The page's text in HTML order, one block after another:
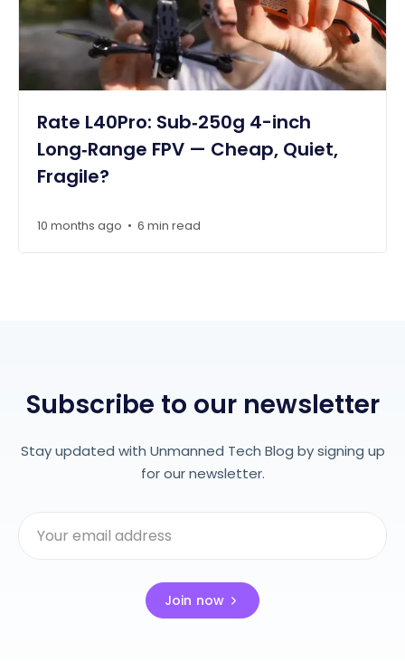
Rate L40Pro: Sub‑250g 4-inch
Long‑Range FPV — Cheap, Quiet,
Fragile?
10 months ago • 6 min read
Subscribe to our newsletter
Stay updated with Unmanned Tech Blog by signing up
for our newsletter.
Join now